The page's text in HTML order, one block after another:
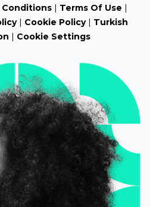
Conditions Terms Of Use
| Cookie Policy| Turkish
Cookie Settings